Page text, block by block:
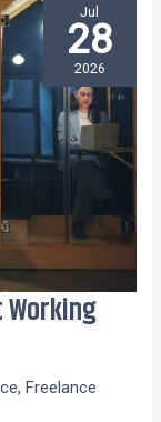
,Freelance
Jul
28
2026